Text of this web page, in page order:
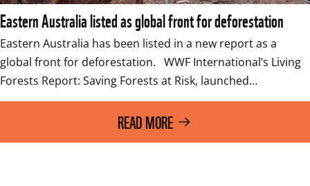
Eastern Australia listed as global front for deforestation
Eastern Australia has been listed in a new report as a
global front for deforestation.   WWF International’s Living
Forests Report: Saving Forests at Risk, launched…
READ MORE